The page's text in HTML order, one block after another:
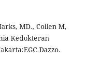
MD., Collen M,
Kedokteran
Dazzo.